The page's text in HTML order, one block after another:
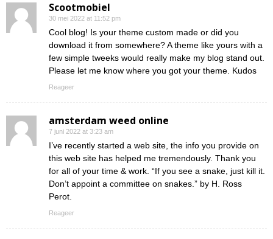
Scootmobiel
30 mei 2022 at 11:52 pm
Cool blog! Is your theme custom made or did you
download it from somewhere? A theme like yours with a
few simple tweeks would really make my blog stand out.
Please let me know where you got your theme. Kudos
Reageer
amsterdam weed online
7 juni 2022 at 3:23 am
I’ve recently started a web site, the info you provide on
this web site has helped me tremendously. Thank you
for all of your time & work. “If you see a snake, just kill it.
Don’t appoint a committee on snakes.” by H. Ross
Perot.
Reageer